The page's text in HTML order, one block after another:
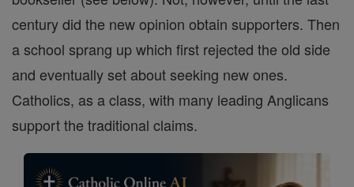
century did the new opinion obtain supporters. Then
a school sprang up which first rejected the old side
and eventually set about seeking new ones.
Catholics, as a class, with many leading Anglicans
support the traditional claims.